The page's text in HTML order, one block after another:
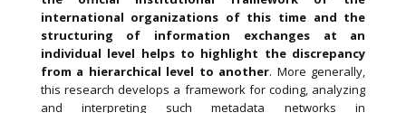
international organizations of this time and the
structuring of information exchanges at an
individual level helps to highlight the discrepancy
from a hierarchical level to another. More generally,
this research develops a framework for coding, analyzing
and interpreting such metadata networks in